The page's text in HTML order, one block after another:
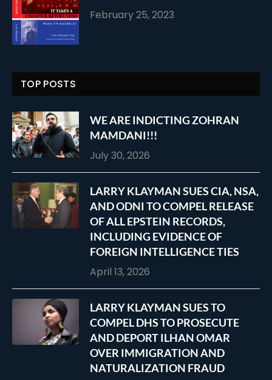
February 25, 2023
TOP POSTS
WE ARE INDICTING ZOHRAN
MAMDANI!!!
July 30, 2026
LARRY KLAYMAN SUES CIA, NSA,
AND ODNI TO COMPEL RELEASE
OF ALL EPSTEIN RECORDS,
INCLUDING EVIDENCE OF
FOREIGN INTELLIGENCE TIES
April 13, 2026
LARRY KLAYMAN SUES TO
COMPEL DHS TO PROSECUTE
AND DEPORT ILHAN OMAR
OVER IMMIGRATION AND
NATURALIZATION FRAUD